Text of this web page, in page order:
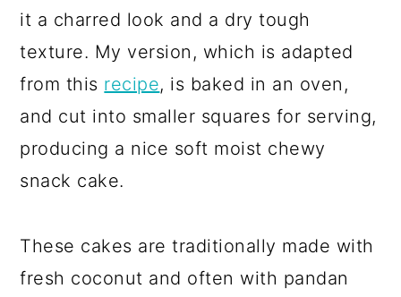
it a charred look and a dry tough
texture. My version, which is adapted
from this recipe, is baked in an oven,
and cut into smaller squares for serving,
producing a nice soft moist chewy
snack cake.
These cakes are traditionally made with
fresh coconut and often with pandan